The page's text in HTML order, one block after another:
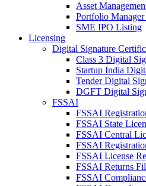
Asset
Portfolio Manager
SME IPO Listing
Licensing
Digital Signature
Class 3 Digital
Startup India
Tender Digital
DGFT Digital
FSSAI
FSSAI
FSSAI State
FSSAI Central
FSSAI
FSSAI License
FSSAI Returns
FSSAI